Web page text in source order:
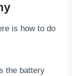
is how to do
the battery